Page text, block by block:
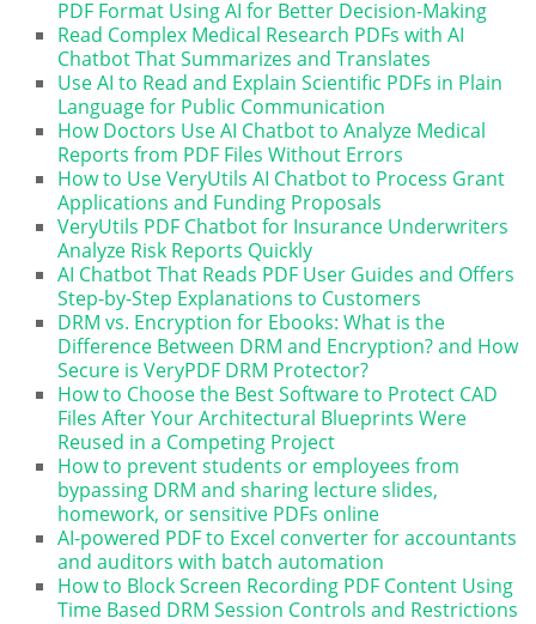
PDF Format Using AI for Better Decision-Making
Read Complex Medical Research PDFs with AI
Chatbot That Summarizes and Translates
Use AI to Read and Explain Scientific PDFs in Plain
Language for Public Communication
How Doctors Use AI Chatbot to Analyze Medical
Reports from PDF Files Without Errors
How to Use VeryUtils AI Chatbot to Process Grant
Applications and Funding Proposals
VeryUtils PDF Chatbot for Insurance Underwriters
Analyze Risk Reports Quickly
AI Chatbot That Reads PDF User Guides and Offers
Step-by-Step Explanations to Customers
DRM vs. Encryption for Ebooks: What is the
Difference Between DRM and Encryption? and How
Secure is VeryPDF DRM Protector?
How to Choose the Best Software to Protect CAD
Files After Your Architectural Blueprints Were
Reused in a Competing Project
How to prevent students or employees from
bypassing DRM and sharing lecture slides,
homework, or sensitive PDFs online
AI-powered PDF to Excel converter for accountants
and auditors with batch automation
How to Block Screen Recording PDF Content Using
Time Based DRM Session Controls and Restrictions